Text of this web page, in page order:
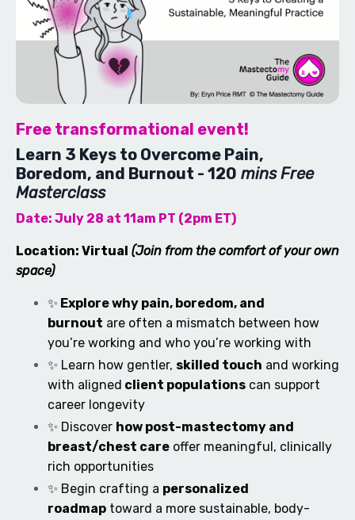
Free transformational event!
Learn 3 Keys to Overcome Pain,
Boredom, and Burnout - 120 mins Free
Masterclass
Date: July 28 at 11am PT (2pm ET)
Location: Virtual (Join from the comfort of your own
space)
✨ Explore why pain, boredom, and
burnout are often a mismatch between how
you’re working and who you’re working with
✨ Learn how gentler, skilled touch and working
with aligned client populations can support
career longevity
✨ Discover how post-mastectomy and
breast/chest care offer meaningful, clinically
rich opportunities
✨ Begin crafting a personalized
roadmap toward a more sustainable, body-